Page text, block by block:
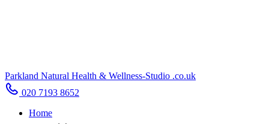
Parkland Natural Health & Wellness-Studio .co.uk
020 7193 8652
Home